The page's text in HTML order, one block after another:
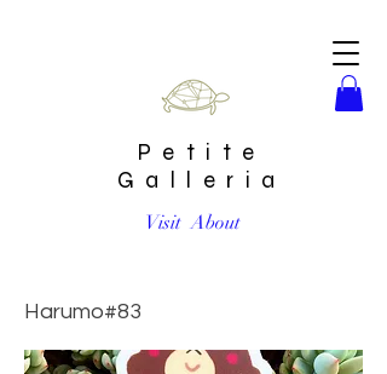
Petite
Galleria
Visit About
Harumo#83